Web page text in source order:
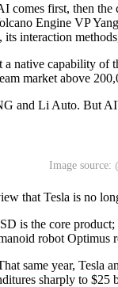
comes first, then
Engine VP
interaction
capability
market above
and Li Auto. But
Image source:
that Tesla is no
is the core
robot Optimus
same year,
sharply to